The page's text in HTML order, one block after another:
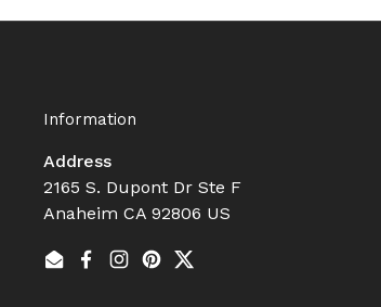
Information
Address
2165 S. Dupont Dr Ste F
Anaheim CA 92806 US
EmailFacebook
Instagram
Pinterest
Twitter